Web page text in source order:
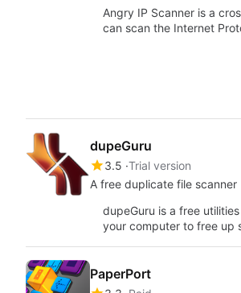
Angry IP Scanner is a
can scan the Internet
dupeGuru
3.5 Trial version
A free duplicate file scanner
dupeGuru is a free
your computer to free up
PaperPort